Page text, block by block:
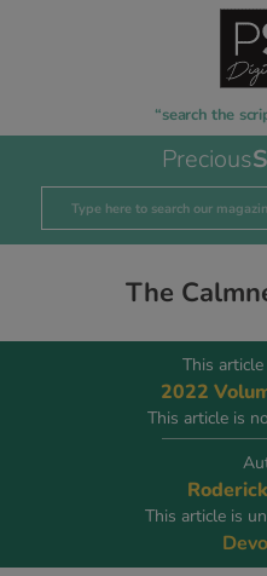
“search the
Precious
The
This
2022
This article is
This article is